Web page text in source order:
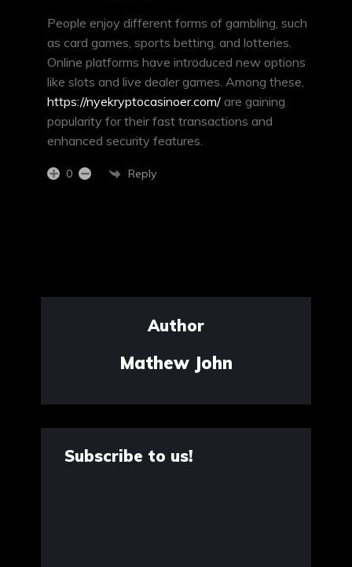
People enjoy different forms of gambling, such
as card games, sports betting, and lotteries.
Online platforms have introduced new options
like slots and live dealer games. Among these,
https://nyekryptocasinoer.com/ are gaining
popularity for their fast transactions and
enhanced security features.
0 Reply
Author
Mathew John
Subscribe to us!